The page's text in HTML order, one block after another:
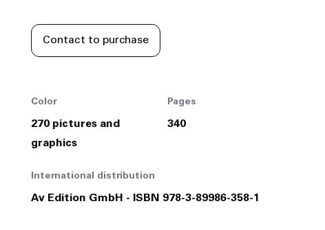
Contact to purchase
Color
270 pictures and
graphics
Pages
340
International distribution
Av Edition GmbH - ISBN 978-3-89986-358-1